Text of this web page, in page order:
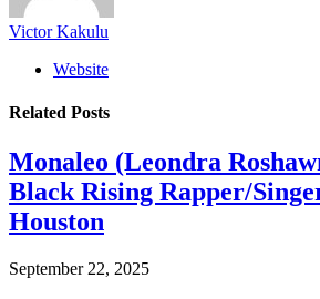
Victor Kakulu
Website
Related Posts
Monaleo (Leondra
Black Rising Rapper/
Houston
September 22, 2025